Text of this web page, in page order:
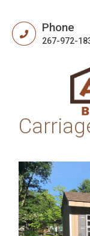
Phone
267-972-